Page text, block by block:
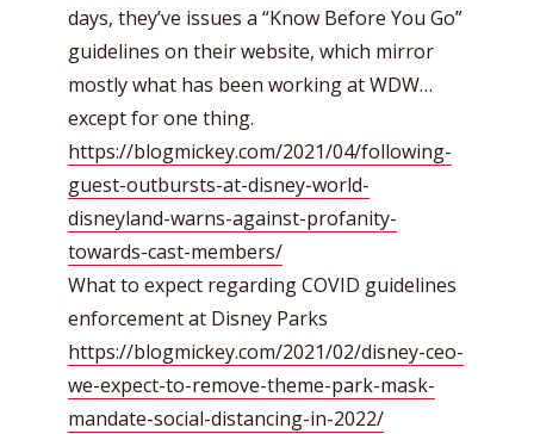
days, they’ve issues a “Know Before You Go”
guidelines on their website, which mirror
mostly what has been working at WDW…
except for one thing.
https://blogmickey.com/2021/04/following-
guest-outbursts-at-disney-world-
disneyland-warns-against-profanity-
towards-cast-members/
What to expect regarding COVID guidelines
enforcement at Disney Parks
https://blogmickey.com/2021/02/disney-ceo-
we-expect-to-remove-theme-park-mask-
mandate-social-distancing-in-2022/